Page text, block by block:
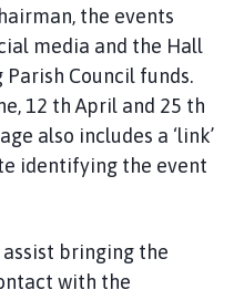
the events
media and the Hall
Council funds.
12 th April and 25 th
also includes a ‘link’
identifying the event
bringing the
with the